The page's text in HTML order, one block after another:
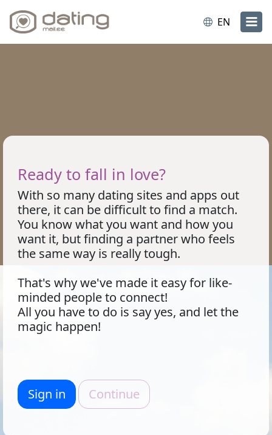
EN
Ready to fall in love?
With so many dating sites and apps out
there, it can be difficult to find a match.
You know what you want and how you
want it, but finding a partner who feels
the same way is really tough.
That's why we've made it easy for like-
minded people to connect!
All you have to do is say yes, and let the
magic happen!
Sign in Continue